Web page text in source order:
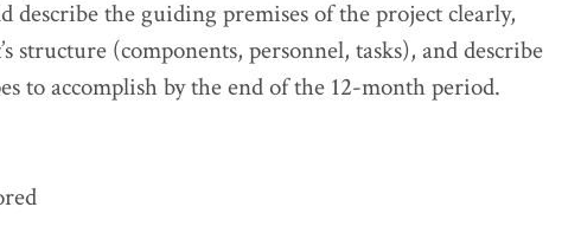
the guiding premises of the project clearly,
structure (components, personnel, tasks), and describe
to accomplish by the end of the 12-month period.